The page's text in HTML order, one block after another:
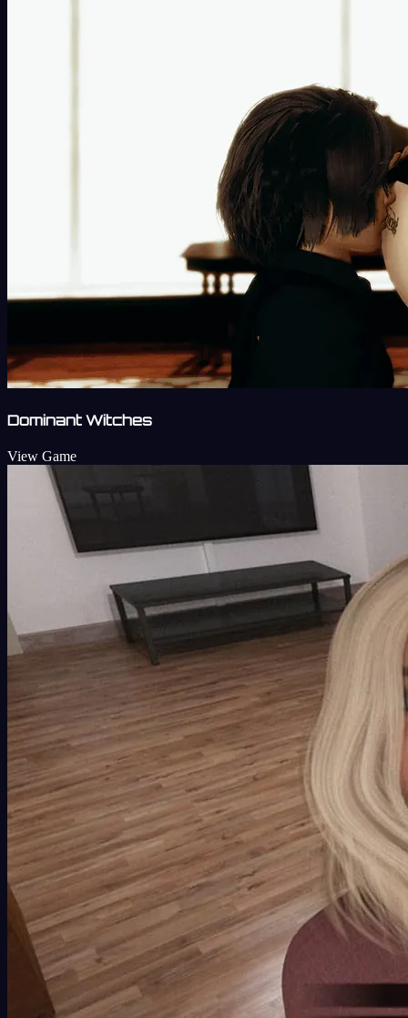
Dominant Witches
View Game